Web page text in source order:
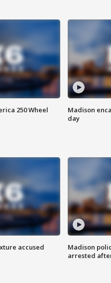
250 Wheel
Madison
day
accused
Madison
arrested